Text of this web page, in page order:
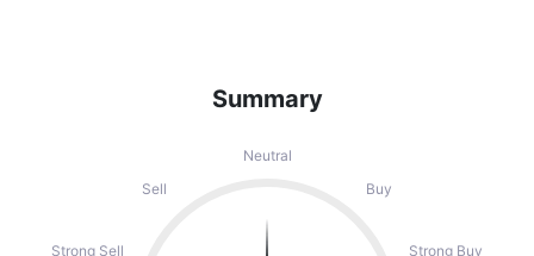
Summary
Neutral
Sell
Buy
Strong Sell Strong Buy